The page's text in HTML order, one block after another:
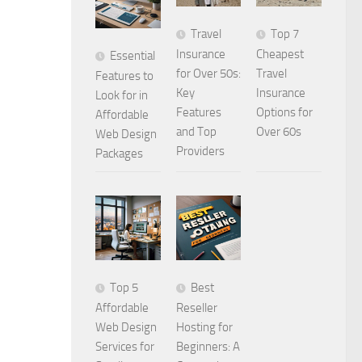
Essential
Features to
Look for in
Affordable
Web Design
Packages
Travel
Insurance
for Over 50s:
Key
Features
and Top
Providers
Top 7
Cheapest
Travel
Insurance
Options for
Over 60s
Top 5
Affordable
Web Design
Services for
Best
Reseller
Hosting for
Beginners: A